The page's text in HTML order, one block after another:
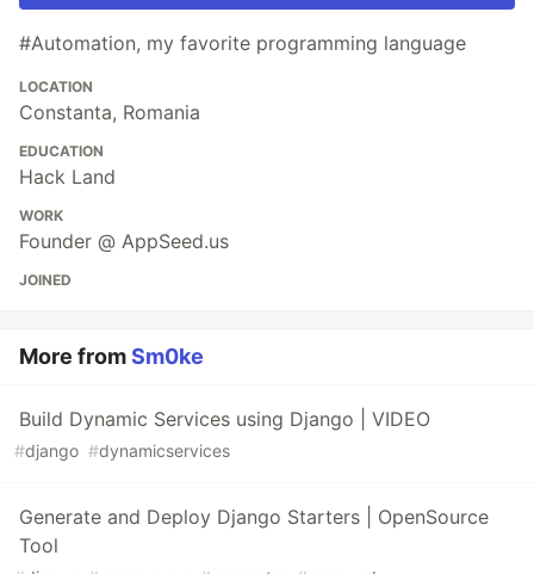
#Automation, my favorite programming language
LOCATION
Constanta, Romania
EDUCATION
Hack Land
WORK
Founder @ AppSeed.us
JOINED
More fromSm0ke
Build Dynamic Services using Django | VIDEO
#django #dynamicservices
Generate and Deploy Django Starters | OpenSource
Tool